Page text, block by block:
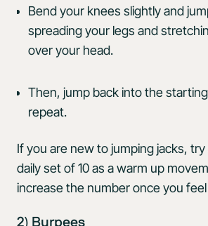
Bend your knees slightly and
spreading your legs and
over your head.
Then, jump back into the
repeat.
If you are new to jumping jacks,
daily set of 10 as a warm up
increase the number once you
2) Burpees